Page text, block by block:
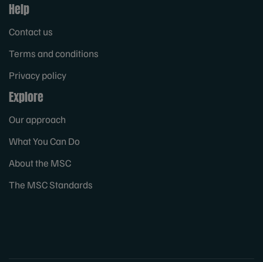
Help
Contact us
Terms and conditions
Privacy policy
Explore
Our approach
What You Can Do
About the MSC
The MSC Standards